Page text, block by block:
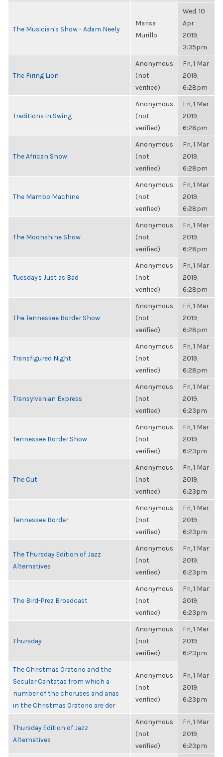
The Musician's Show - Adam Neely
Marisa
Murillo
Wed, 10
Apr
2019,
3:35pm
The Firing Lion
Anonymous
(not
verified)
Fri, 1 Mar
2019,
6:28pm
Traditions in Swing
Anonymous
(not
verified)
Fri, 1 Mar
2019,
6:28pm
The African Show
Anonymous
(not
verified)
Fri, 1 Mar
2019,
6:28pm
The Mambo Machine
Anonymous
(not
verified)
Fri, 1 Mar
2019,
6:28pm
The Moonshine Show
Anonymous
(not
verified)
Fri, 1 Mar
2019,
6:28pm
Tuesday's Just as Bad
Anonymous
(not
verified)
Fri, 1 Mar
2019,
6:28pm
The Tennessee Border Show
Anonymous
(not
verified)
Fri, 1 Mar
2019,
6:28pm
Transfigured Night
Anonymous
(not
verified)
Fri, 1 Mar
2019,
6:28pm
Transylvanian Express
Anonymous
(not
verified)
Fri, 1 Mar
2019,
6:23pm
Tennessee Border Show
Anonymous
(not
verified)
Fri, 1 Mar
2019,
6:23pm
The Cut
Anonymous
(not
verified)
Fri, 1 Mar
2019,
6:23pm
Tennessee Border
Anonymous
(not
verified)
Fri, 1 Mar
2019,
6:23pm
The Thursday Edition of Jazz
Alternatives
Anonymous
(not
verified)
Fri, 1 Mar
2019,
6:23pm
The Bird-Prez Broadcast
Anonymous
(not
verified)
Fri, 1 Mar
2019,
6:23pm
Thursday
Anonymous
(not
verified)
Fri, 1 Mar
2019,
6:23pm
The Christmas Oratorio and the
Secular Cantatas from which a
number of the choruses and arias
in the Christmas Oratorio are der
Anonymous
(not
verified)
Fri, 1 Mar
2019,
6:23pm
Thursday Edition of Jazz
Alternatives
Anonymous
(not
verified)
Fri, 1 Mar
2019,
6:23pm